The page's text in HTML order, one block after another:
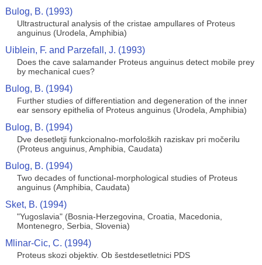
Bulog, B. (1993)
Ultrastructural analysis of the cristae ampullares of Proteus
anguinus (Urodela, Amphibia)
Uiblein, F. and Parzefall, J. (1993)
Does the cave salamander Proteus anguinus detect mobile prey
by mechanical cues?
Bulog, B. (1994)
Further studies of differentiation and degeneration of the inner
ear sensory epithelia of Proteus anguinus (Urodela, Amphibia)
Bulog, B. (1994)
Dve desetletji funkcionalno-morfoloških raziskav pri močerilu
(Proteus anguinus, Amphibia, Caudata)
Bulog, B. (1994)
Two decades of functional-morphological studies of Proteus
anguinus (Amphibia, Caudata)
Sket, B. (1994)
"Yugoslavia" (Bosnia-Herzegovina, Croatia, Macedonia,
Montenegro, Serbia, Slovenia)
Mlinar-Cic, C. (1994)
Proteus skozi objektiv. Ob šestdesetletnici PDS